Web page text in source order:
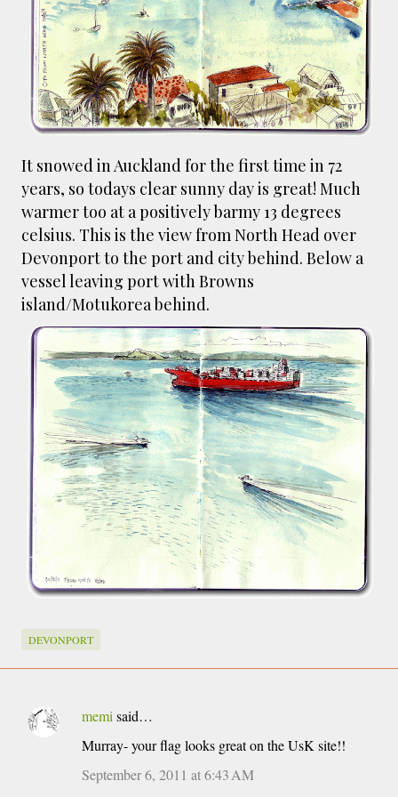
smaller). There is more to the story, of course.
It was originally created in reaction to a
bubonic plague scare in Sydney. For sanitary
reasons it was built to burn Auckland’s rubbish
and waste while using the heat generated to
provide electricity to power the city. Sounds
free. However, we must have been breathing
some seriously toxic smoke fumes! That 38
metre tall chimney must have helped a little
but don't forget all the horse manure and
night carts, they were definitely smellier
times. The municipal destructor is now a
gentrified place that's home to restaurants
and businesses, like the superb Milenta
restau...
It snowed in Auckland for the first time in 72
years, so todays clear sunny day is great! Much
warmer too at a positively barmy 13 degrees
celsius. This is the view from North Head over
Devonport to the port and city behind. Below a
vessel leaving port with Browns
island/Motukorea behind.
DEVONPORT
C
memi said…
Murray- your flag looks great on the UsK site!!
September 6, 2011 at 6:43 AM